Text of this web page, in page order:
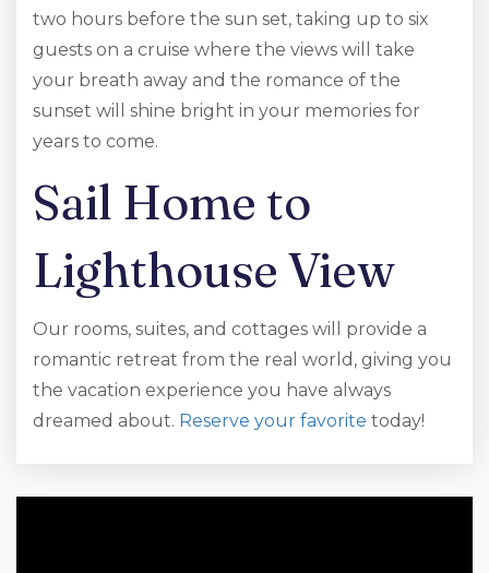
two hours before the sun set, taking up to six
guests on a cruise where the views will take
your breath away and the romance of the
sunset will shine bright in your memories for
years to come.
Sail Home to
Lighthouse View
Our rooms, suites, and cottages will provide a
romantic retreat from the real world, giving you
the vacation experience you have always
dreamed about. Reserve your favorite today!